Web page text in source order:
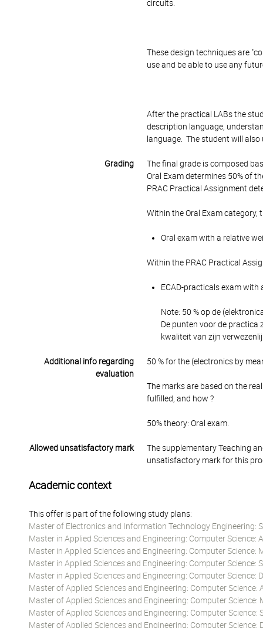
circuits.
These design techniques are
use and be able to use any
After the practical LABs the
description language,
language. The student will
Grading
The final grade is composed
Oral Exam determines 50% of
PRAC Practical Assignment
Within the Oral Exam category,
Oral exam with a relative
Within the PRAC Practical
ECAD-practicals exam
Note: 50 % op de
De punten voor de practica
kwaliteit van zijn
Additional info regarding
evaluation
50 % for the (electronics by
The marks are based on the
fulfilled, and how ?
50% theory: Oral exam.
Allowed unsatisfactory mark
The supplementary Teaching
unsatisfactory mark for this
Academic context
This offer is part of the following study plans:
Master of Electronics and Information Technology Engineering:
Master in Applied Sciences and Engineering: Computer Science:
Master in Applied Sciences and Engineering: Computer Science:
Master in Applied Sciences and Engineering: Computer
Master in Applied Sciences and Engineering: Computer
Master of Applied Sciences and Engineering: Computer Science:
Master of Applied Sciences and Engineering: Computer Science:
Master of Applied Sciences and Engineering: Computer
Master of Applied Sciences and Engineering: Computer